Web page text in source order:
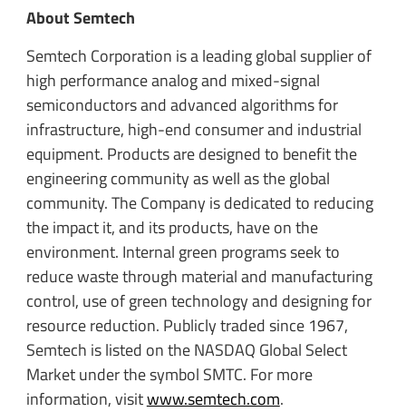
About Semtech
Semtech Corporation is a leading global supplier of
high performance analog and mixed-signal
semiconductors and advanced algorithms for
infrastructure, high-end consumer and industrial
equipment. Products are designed to benefit the
engineering community as well as the global
community. The Company is dedicated to reducing
the impact it, and its products, have on the
environment. Internal green programs seek to
reduce waste through material and manufacturing
control, use of green technology and designing for
resource reduction. Publicly traded since 1967,
Semtech is listed on the NASDAQ Global Select
Market under the symbol SMTC. For more
information, visitwww.semtech.com.